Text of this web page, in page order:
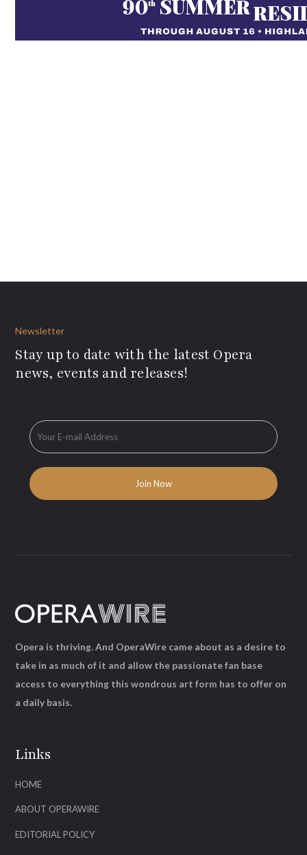
Newsletter
Stay up to date with the latest Opera
news, events and releases!
Links
HOME
ABOUT OPERAWIRE
EDITORIAL POLICY
Opera is thriving. And OperaWire came about as a desire to
take in as much of it and allow the passionate fan base
access to everything this wondrous art form has to offer on
a daily basis.